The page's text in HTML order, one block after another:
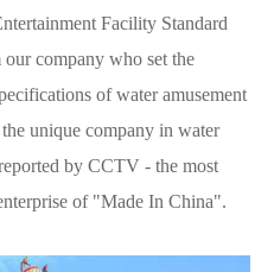
Facility Standard
company who set the
of water amusement
unique company in water
by CCTV - the most
of "Made In China".